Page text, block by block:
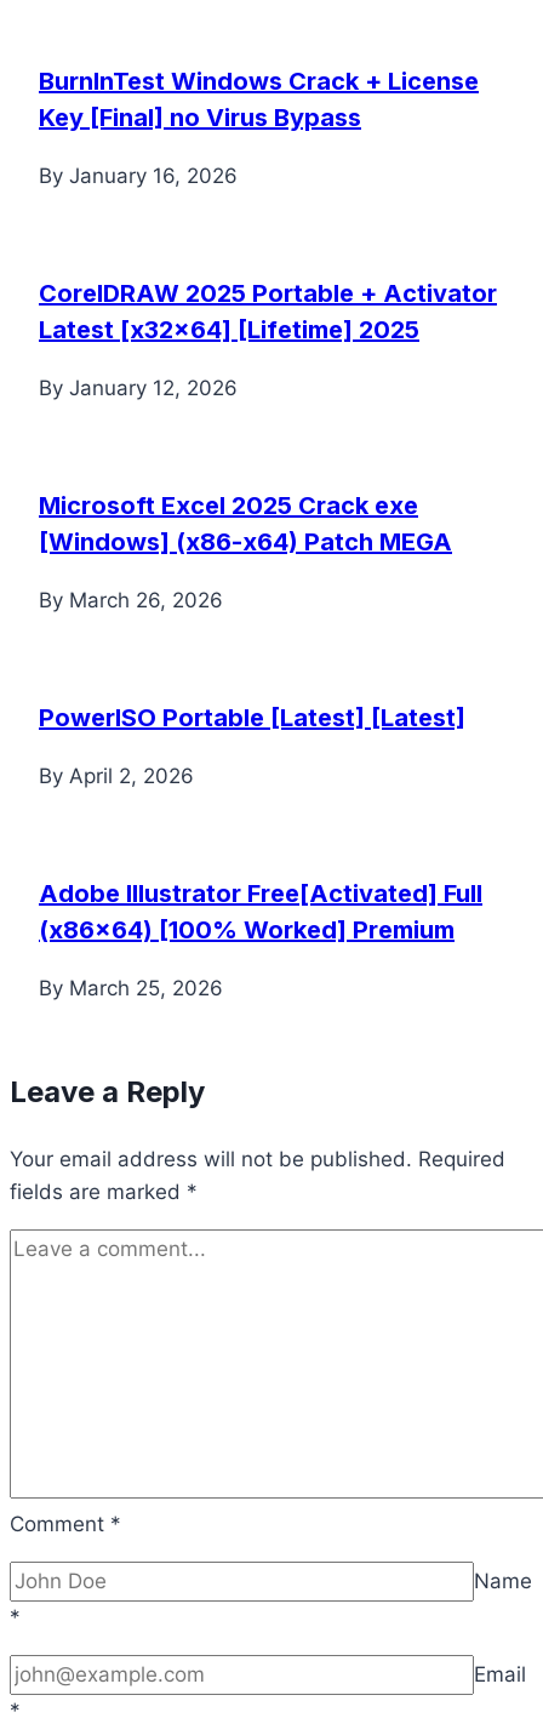
BurnInTest Windows Crack + License
Key [Final] no Virus Bypass
By January 16, 2026
CorelDRAW 2025 Portable + Activator
Latest [x32x64] [Lifetime] 2025
By January 12, 2026
Microsoft Excel 2025 Crack exe
[Windows] (x86-x64) Patch MEGA
By March 26, 2026
PowerISO Portable [Latest] [Latest]
By April 2, 2026
Adobe Illustrator Free[Activated] Full
(x86x64) [100% Worked] Premium
By March 25, 2026
Leave a Reply
Your email address will not be published. Required
fields are marked *
Comment *
Name
*
Email
*